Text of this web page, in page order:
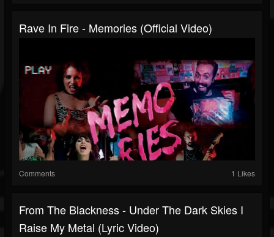
Rave In Fire - Memories (Official Video)
Comments 1 Likes
From The Blackness - Under The Dark Skies I
Raise My Metal (Lyric Video)